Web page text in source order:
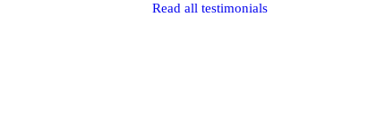
Read all testimonials